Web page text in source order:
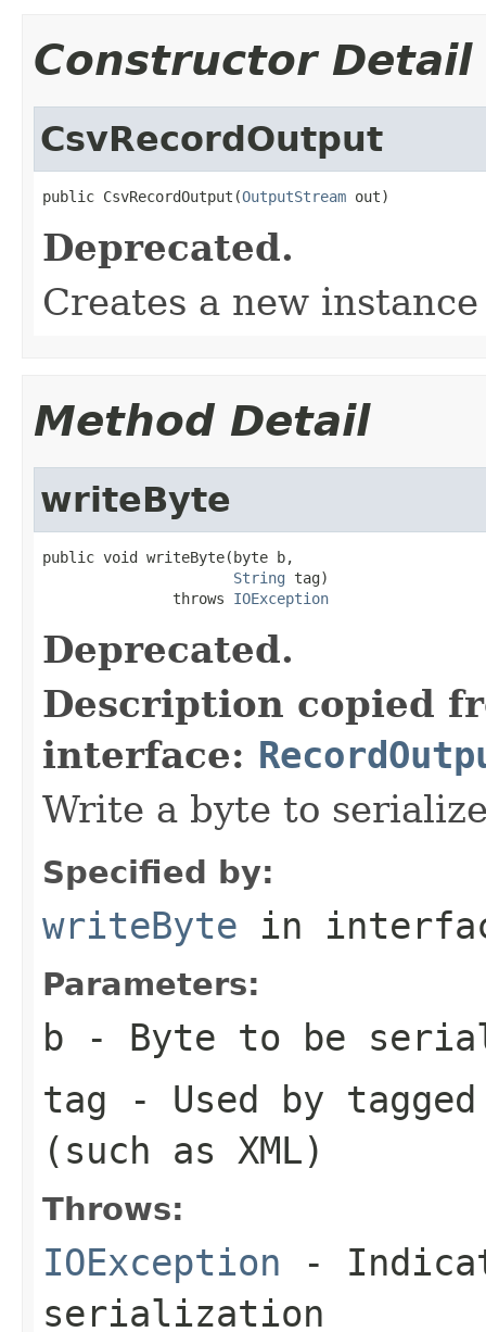
Constructor Detail
CsvRecordOutput
public CsvRecordOutput(OutputStream out)
Deprecated.
Creates a new
Method Detail
writeByte
public void writeByte(byte b,
String tag)
               throws
IOException
Deprecated.
Description copied
interface:
Write a byte to
Specified by:
writeByte in
Parameters:
b - Byte to be
tag - Used by
(such as XML)
Throws:
IOException -
serialization